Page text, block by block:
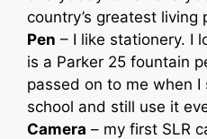
country’s greatest living
Pen – I like stationery. I
is a Parker 25 fountain
passed on to me when
school and still use it
Camera – my first SLR